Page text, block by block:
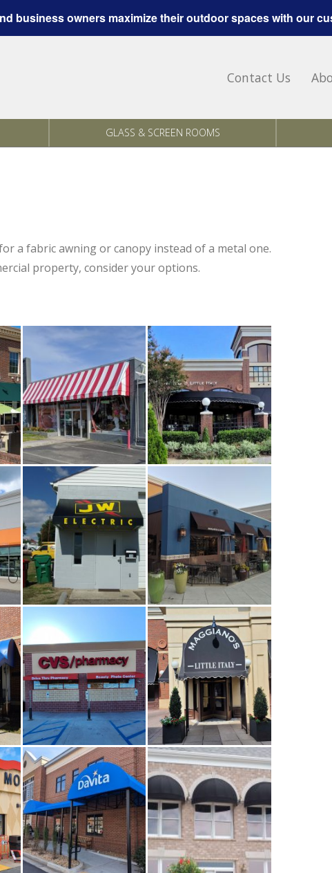
business owners maximize their outdoor spaces with our
Contact Us
GLASS & SCREEN ROOMS
a fabric awning or canopy instead of a metal one.
property, consider your options.